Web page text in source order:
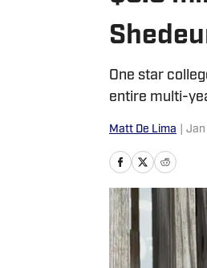
One star
entire multi-
Matt De Lima Jan